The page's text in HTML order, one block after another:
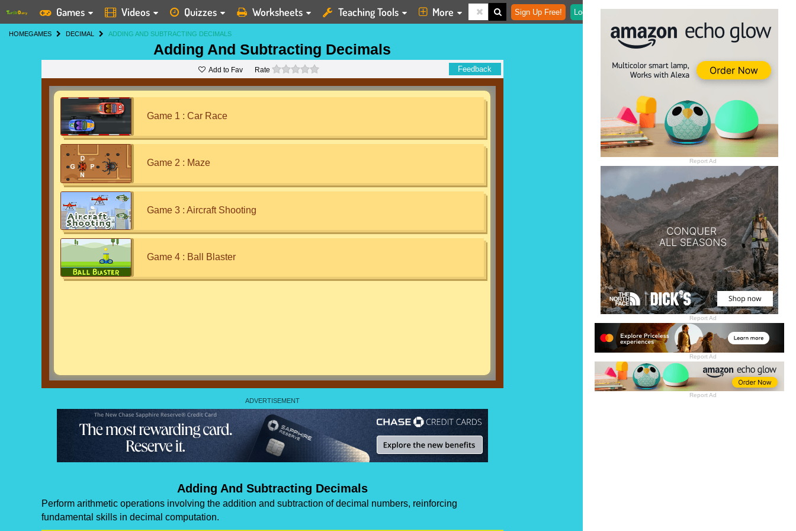
Report Ad
Report Ad
Report Ad
Report Ad
Games Videos Quizzes Worksheets Teaching Tools More Sign Up Free! Login
HOMEGAMES DECIMAL ADDING AND SUBTRACTING DECIMALS
Adding And Subtracting Decimals
Add to Fav Rate Feedback
Game 1 : Car Race
Game 2 : Maze
Game 3 : Aircraft Shooting
Game 4 : Ball Blaster
Adding And Subtracting Decimals
Perform arithmetic operations involving the addition and subtraction of decimal numbers, reinforcing
fundamental skills in decimal computation.